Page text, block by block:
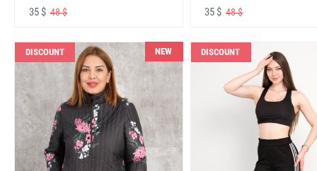
35 $ 48 $ 35 $48 $
DISCOUNT NEW DISCOUNT